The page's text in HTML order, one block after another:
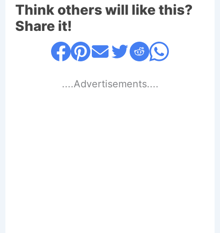
Think others will like this?
Share it!
....Advertisements....